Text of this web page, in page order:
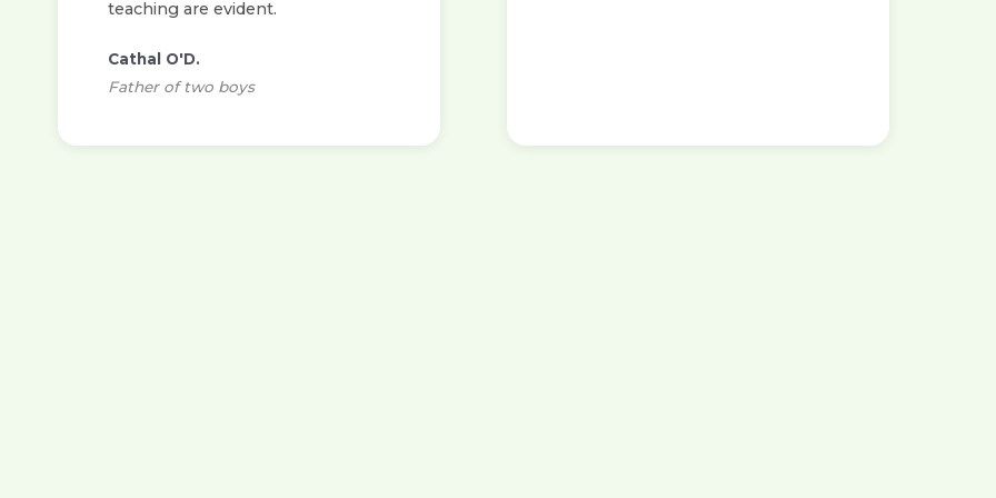
teaching are evident.
Cathal O'D.
Father of two boys